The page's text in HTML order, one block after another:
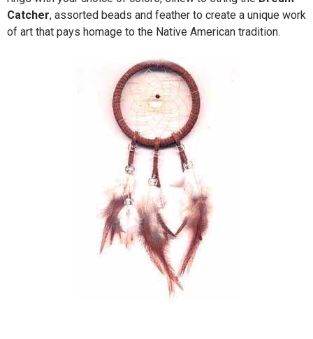
Catcher, assorted beads and feather to create a unique work
of art that pays homage to the Native American tradition.